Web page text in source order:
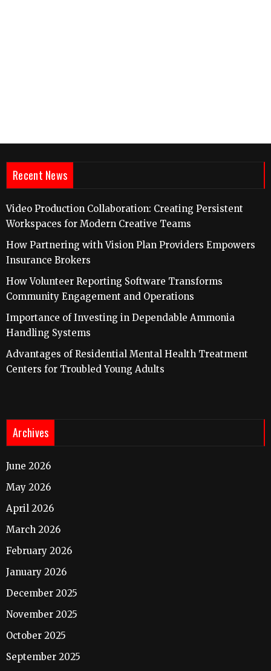
Recent News
Video Production Collaboration: Creating Persistent
Workspaces for Modern Creative Teams
How Partnering with Vision Plan Providers Empowers
Insurance Brokers
How Volunteer Reporting Software Transforms
Community Engagement and Operations
Importance of Investing in Dependable Ammonia
Handling Systems
Advantages of Residential Mental Health Treatment
Centers for Troubled Young Adults
Archives
June 2026
May 2026
April 2026
March 2026
February 2026
January 2026
December 2025
November 2025
October 2025
September 2025